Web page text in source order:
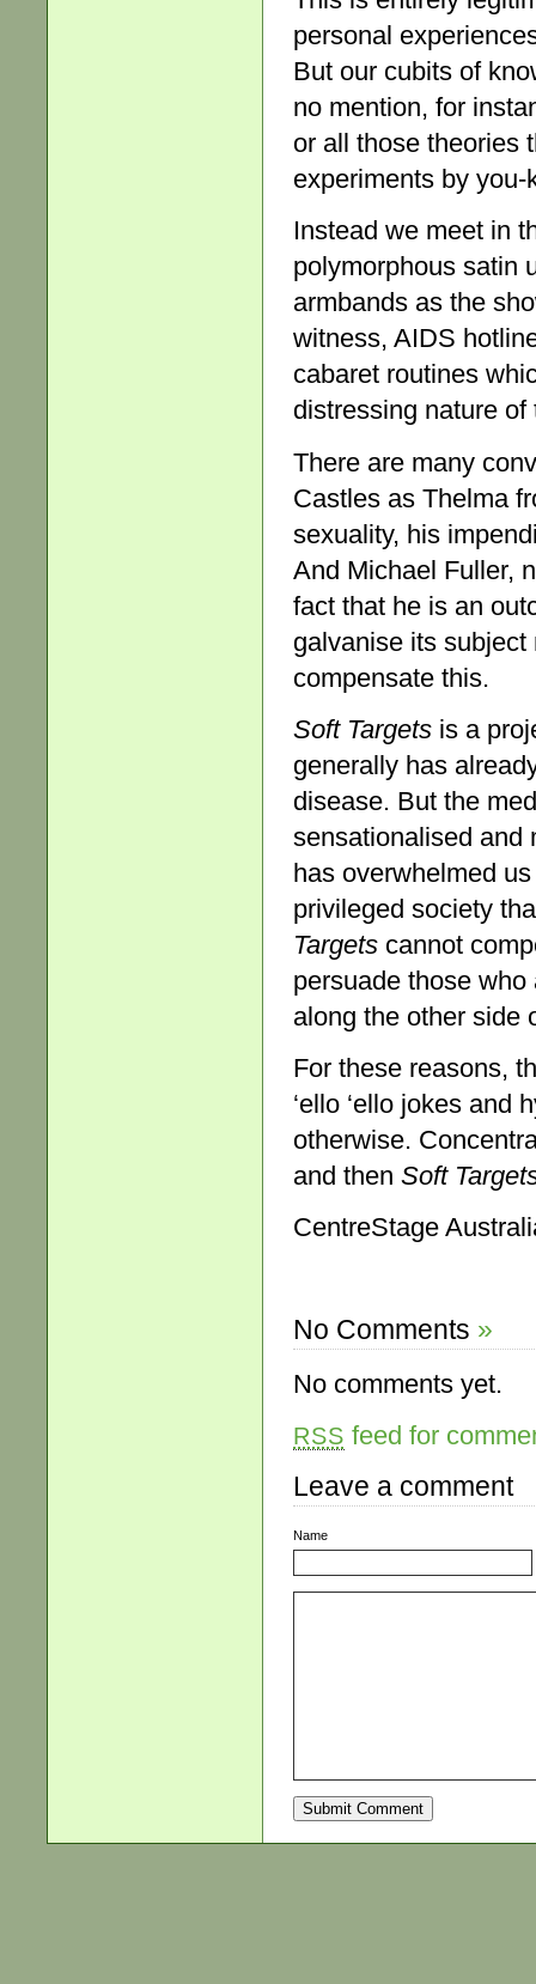
personal
But our cubits of
no mention, for
or all those theories
experiments by you-
Instead we meet in
polymorphous satin
armbands as the
witness, AIDS
cabaret routines
distressing nature of
There are many
Castles as Thelma
sexuality, his
And Michael Fuller,
fact that he is an
galvanise its
compensate this.
Soft Targets is a
generally has
disease. But the
sensationalised and
has overwhelmed
privileged society
Targets cannot
persuade those
along the other side
For these reasons,
‘ello ‘ello jokes and
otherwise.
and then Soft
CentreStage
No Comments »
No comments yet.
RSS feed for
Leave a comment
Name